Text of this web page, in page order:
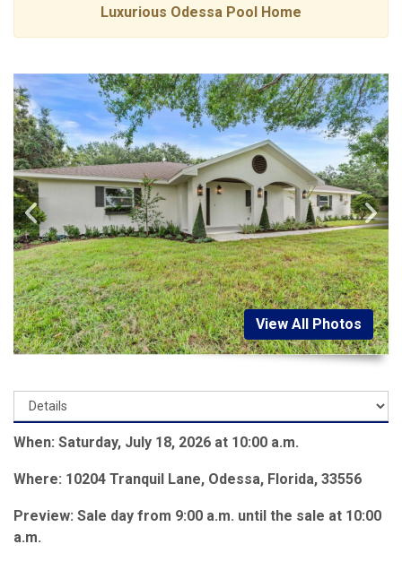
Luxurious Odessa Pool Home
View All Photos
When: Saturday, July 18, 2026 at 10:00 a.m.
Where: 10204 Tranquil Lane, Odessa, Florida, 33556
Preview: Sale day from 9:00 a.m. until the sale at 10:00
a.m.